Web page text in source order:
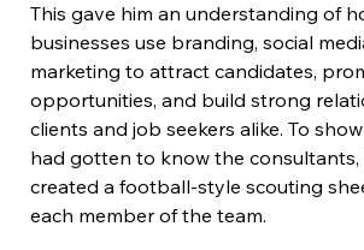
This gave him an understanding of
businesses use branding, social
marketing to attract candidates,
opportunities, and build strong
clients and job seekers alike. To
had gotten to know the consultants,
created a football-style scouting
each member of the team.